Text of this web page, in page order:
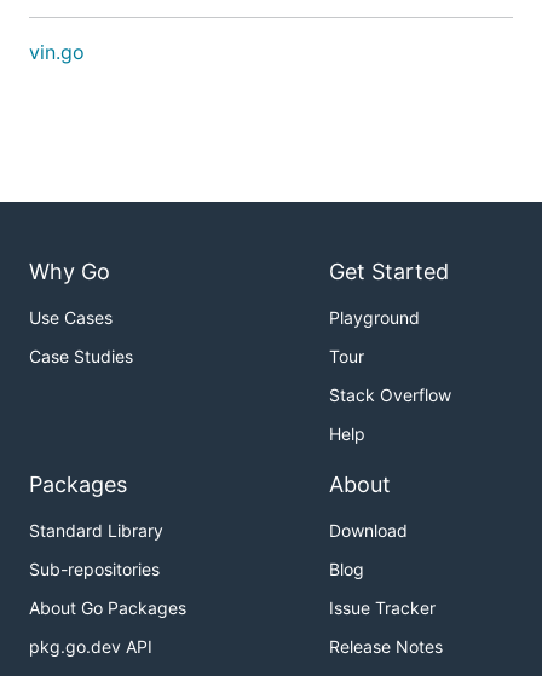
vin.go
Why Go
Use Cases
Case Studies
Get Started
Playground
Tour
Stack Overflow
Help
Packages
Standard Library
Sub-repositories
About Go Packages
pkg.go.dev API
About
Download
Blog
Issue Tracker
Release Notes